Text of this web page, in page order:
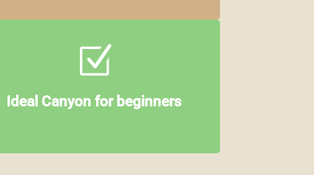
Z
Ideal Canyon for beginners